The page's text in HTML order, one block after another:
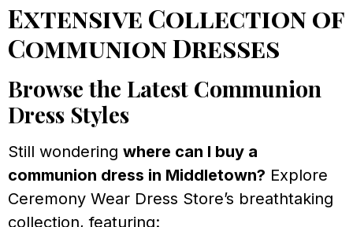
Extensive Collection of
Communion Dresses
Browse the Latest Communion
Dress Styles
Still wondering where can I buy a
communion dress in Middletown? Explore
Ceremony Wear Dress Store’s breathtaking
collection, featuring: